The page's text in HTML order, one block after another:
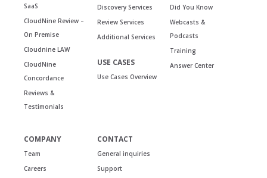
SaaS
CloudNine Review –
On Premise
Cloudnine LAW
CloudNine
Concordance
Reviews &
Testimonials
Discovery Services
Review Services
Additional Services
USE CASES
Use Cases Overview
Did You Know
Webcasts &
Podcasts
Training
Answer Center
COMPANY
Team
Careers
CONTACT
General inquiries
Support